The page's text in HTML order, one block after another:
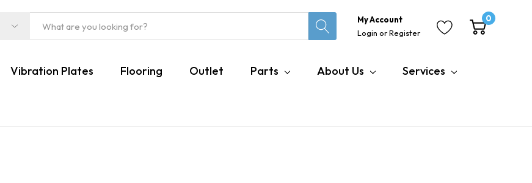
My Account
Login orRegister
0
Vibration Plates Flooring Outlet Parts About Us Services